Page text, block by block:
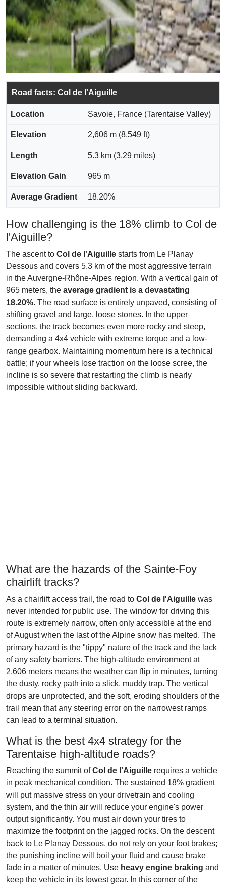
Road facts: Col de l'Aiguille
Location Savoie, France (Tarentaise Valley)
Elevation 2,606 m (8,549 ft)
Length 5.3 km (3.29 miles)
Elevation Gain 965 m
Average Gradient 18.20%
How challenging is the 18% climb to Col de
l'Aiguille?
The ascent to Col de l'Aiguille starts from Le Planay
Dessous and covers 5.3 km of the most aggressive terrain
in the Auvergne-Rhône-Alpes region. With a vertical gain of
965 meters, the average gradient is a devastating
18.20%. The road surface is entirely unpaved, consisting of
shifting gravel and large, loose stones. In the upper
sections, the track becomes even more rocky and steep,
demanding a 4x4 vehicle with extreme torque and a low-
range gearbox. Maintaining momentum here is a technical
battle; if your wheels lose traction on the loose scree, the
incline is so severe that restarting the climb is nearly
impossible without sliding backward.
What are the hazards of the Sainte-Foy
chairlift tracks?
As a chairlift access trail, the road to Col de l'Aiguille was
never intended for public use. The window for driving this
route is extremely narrow, often only accessible at the end
of August when the last of the Alpine snow has melted. The
primary hazard is the "tippy" nature of the track and the lack
of any safety barriers. The high-altitude environment at
2,606 meters means the weather can flip in minutes, turning
the dusty, rocky path into a slick, muddy trap. The vertical
drops are unprotected, and the soft, eroding shoulders of the
trail mean that any steering error on the narrowest ramps
can lead to a terminal situation.
What is the best 4x4 strategy for the
Tarentaise high-altitude roads?
Reaching the summit ofCol de l'Aiguille requires a vehicle
in peak mechanical condition. The sustained 18% gradient
will put massive stress on your drivetrain and cooling
system, and the thin air will reduce your engine's power
output significantly. You must air down your tires to
maximize the footprint on the jagged rocks. On the descent
back to Le Planay Dessous, do not rely on your foot brakes;
the punishing incline will boil your fluid and cause brake
fade in a matter of minutes. Use heavy engine braking and
keep the vehicle in its lowest gear. In this corner of the